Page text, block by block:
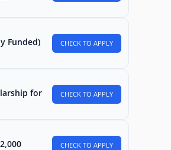
Funded)
CHECK TO APPLY
for
CHECK TO APPLY
CHECK TO APPLY